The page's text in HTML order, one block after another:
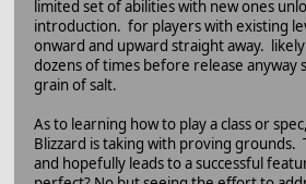
limited set of abilities with new ones
introduction. for players with existing
onward and upward straight away.
dozens of times before release anyway
grain of salt.
As to learning how to play a class or
Blizzard is taking with proving grounds.
and hopefully leads to a successful